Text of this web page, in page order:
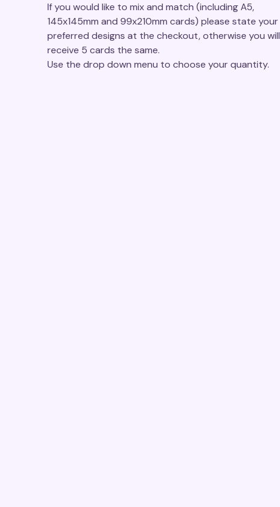
If you would like to mix and match (including A5,
145x145mm and 99x210mm cards) please state your
preferred designs at the checkout, otherwise you will
receive 5 cards the same.
Use the drop down menu to choose your quantity.